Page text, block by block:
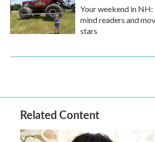
Your weekend in
mind readers and
stars
Related Content